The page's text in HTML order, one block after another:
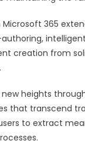
Microsoft 365
creation from
heights
that transcend
to extract